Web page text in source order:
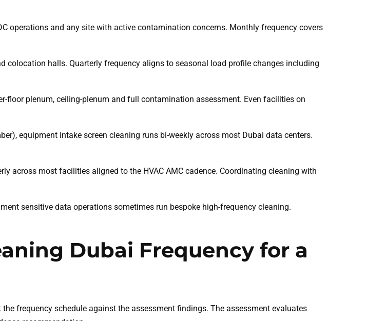
operations and any site with active contamination concerns. Monthly frequency covers
colocation halls. Quarterly frequency aligns to seasonal load profile changes including
floor plenum, ceiling-plenum and full contamination assessment. Even facilities on
equipment intake screen cleaning runs bi-weekly across most Dubai data centers.
across most facilities aligned to the HVAC AMC cadence. Coordinating cleaning with
sensitive data operations sometimes run bespoke high-frequency cleaning.
Dubai Frequency for a
frequency schedule against the assessment findings. The assessment evaluates